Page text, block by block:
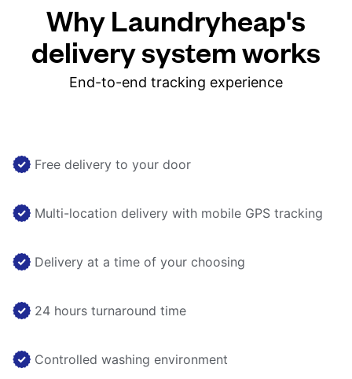
Why Laundryheap's
delivery system works
End-to-end tracking experience
Free delivery to your door
Multi-location delivery with mobile GPS tracking
Delivery at a time of your choosing
24 hours turnaround time
Controlled washing environment